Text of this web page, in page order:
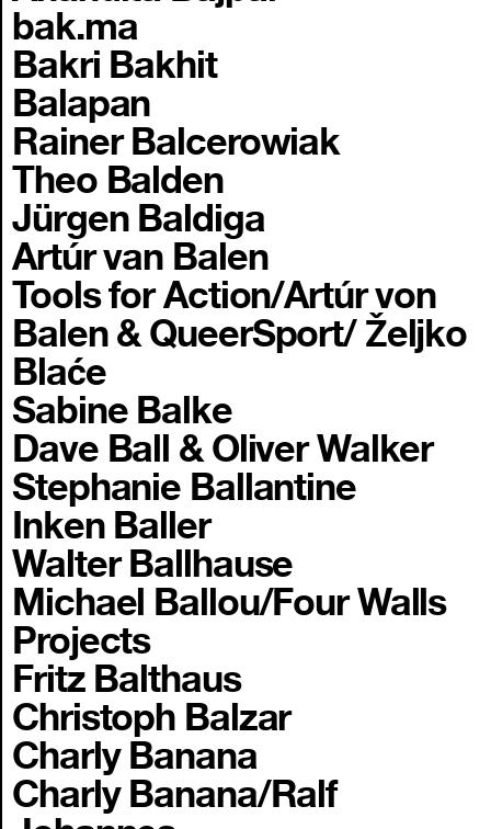
bak.ma
Bakri Bakhit
Balapan
Rainer Balcerowiak
Theo Balden
Jürgen Baldiga
Artúr van Balen
Tools for Action/Artúr von
Balen & QueerSport/ Željko
Blaće
Sabine Balke
Dave Ball & Oliver Walker
Stephanie Ballantine
Inken Baller
Walter Ballhause
Michael Ballou/Four Walls
Projects
Fritz Balthaus
Christoph Balzar
Charly Banana
Charly Banana/Ralf